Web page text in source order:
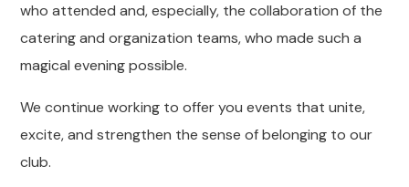
who attended and, especially, the collaboration of the
catering and organization teams, who made such a
magical evening possible.
We continue working to offer you events that unite,
excite, and strengthen the sense of belonging to our
club.